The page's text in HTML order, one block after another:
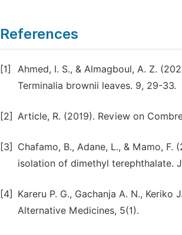
References
[1]
Ahmed, I. S., & Almagboul, A. Z.
Terminalia brownii leaves. 9, 29-33.
[2] Article, R. (2019). Review on
[3]
Chafamo, B., Adane, L., & Mamo,
isolation of dimethyl terephthalate.
[4]
Kareru P. G., Gachanja A. N.,
Alternative Medicines, 5(1).